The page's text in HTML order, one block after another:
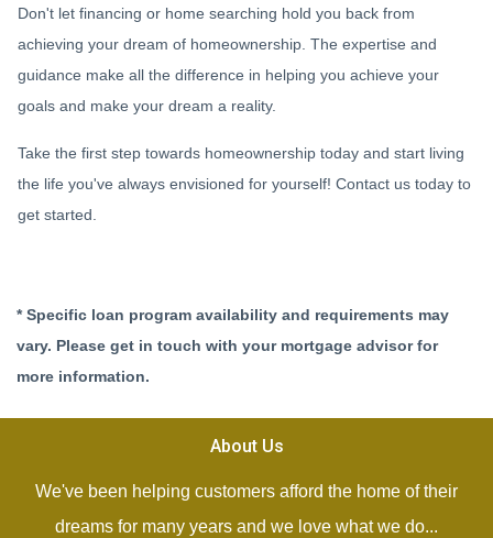
Don't let financing or home searching hold you back from
achieving your dream of homeownership. The expertise and
guidance make all the difference in helping you achieve your
goals and make your dream a reality.
Take the first step towards homeownership today and start living
the life you've always envisioned for yourself! Contact us today to
get started.
* Specific loan program availability and requirements may
vary. Please get in touch with your mortgage advisor for
more information.
About Us
We've been helping customers afford the home of their
dreams for many years and we love what we do...